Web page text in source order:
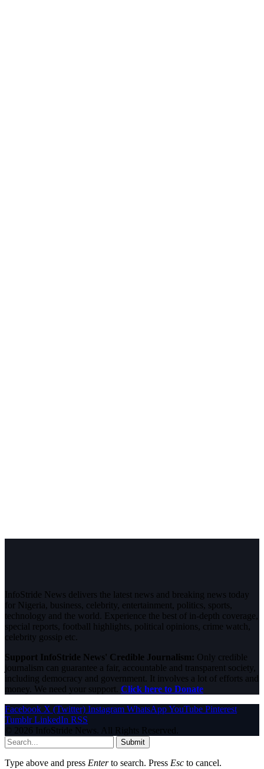
InfoStride News delivers the latest news and breaking news today
for Nigeria, business, celebrity, entertainment, politics, sports,
technology and the world. Experience the best of in-depth coverage,
special reports, football highlights, political opinions, crime watch,
celebrity gossip etc.
Support InfoStride News' Credible Journalism: Only credible
journalism can guarantee a fair, accountable and transparent society,
including democracy and government. It involves a lot of efforts and
money. We need your support. Click here to Donate
Facebook X (Twitter) Instagram WhatsAppYouTube Pinterest
Tumblr LinkedIn RSS
© 2026 InfoStride News. All Rights Reserved.
Submit
Type above and press Enterto search. Press Esc to cancel.